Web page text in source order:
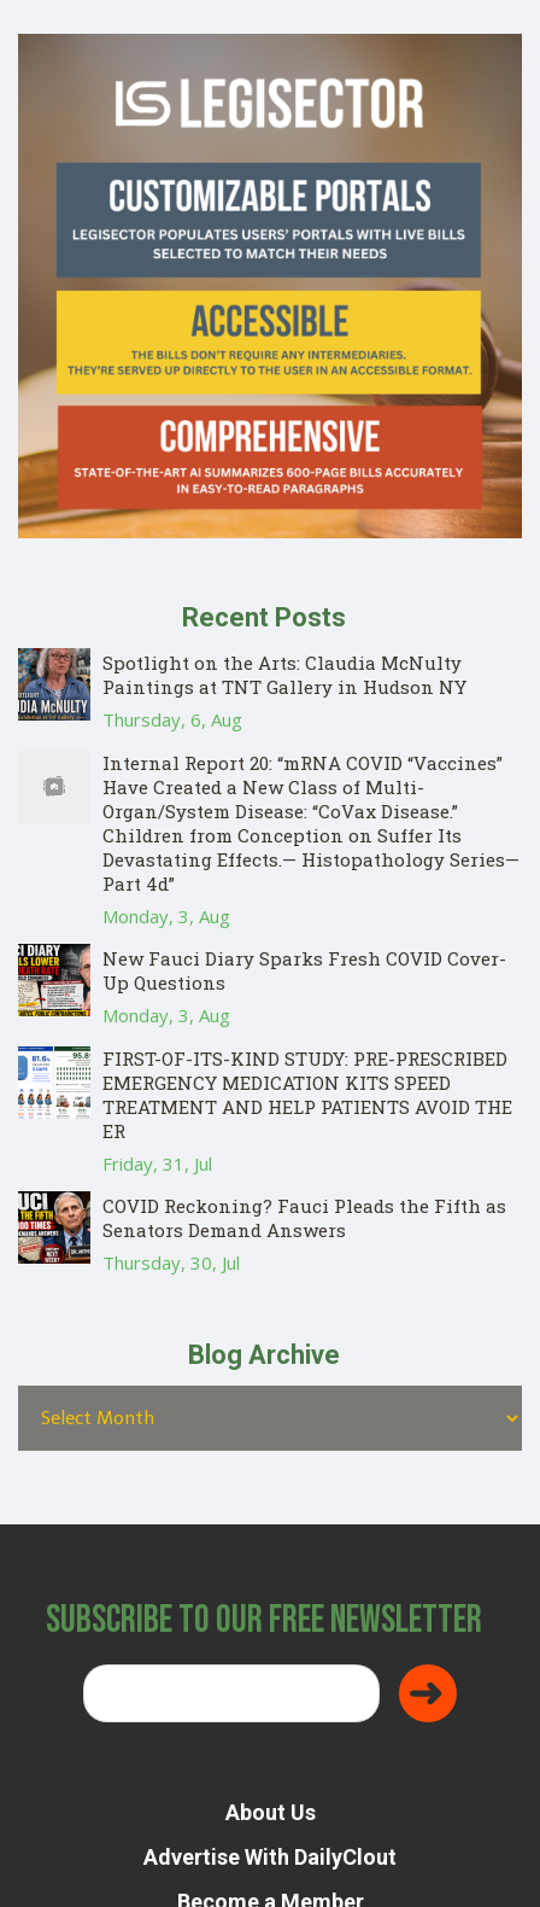
Recent Posts
Spotlight on the Arts: Claudia McNulty
Paintings at TNT Gallery in Hudson NY
Thursday, 6, Aug
Internal Report 20: “mRNA COVID “Vaccines”
Have Created a New Class of Multi-
Organ/System Disease: “CoVax Disease.”
Children from Conception on Suffer Its
Devastating Effects.— Histopathology Series—
Part 4d”
Monday, 3, Aug
New Fauci Diary Sparks Fresh COVID Cover-
Up Questions
Monday, 3, Aug
FIRST-OF-ITS-KIND STUDY: PRE-PRESCRIBED
EMERGENCY MEDICATION KITS SPEED
TREATMENT AND HELP PATIENTS AVOID THE
ER
Friday, 31, Jul
COVID Reckoning? Fauci Pleads the Fifth as
Senators Demand Answers
Thursday, 30, Jul
Blog Archive
Subscribe to Our Free Newsletter
About Us
Advertise With DailyClout
Become a Member